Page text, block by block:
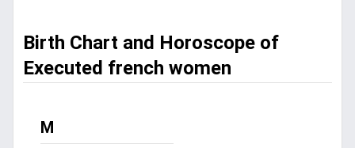
Birth Chart and Horoscope of
Executed french women
M